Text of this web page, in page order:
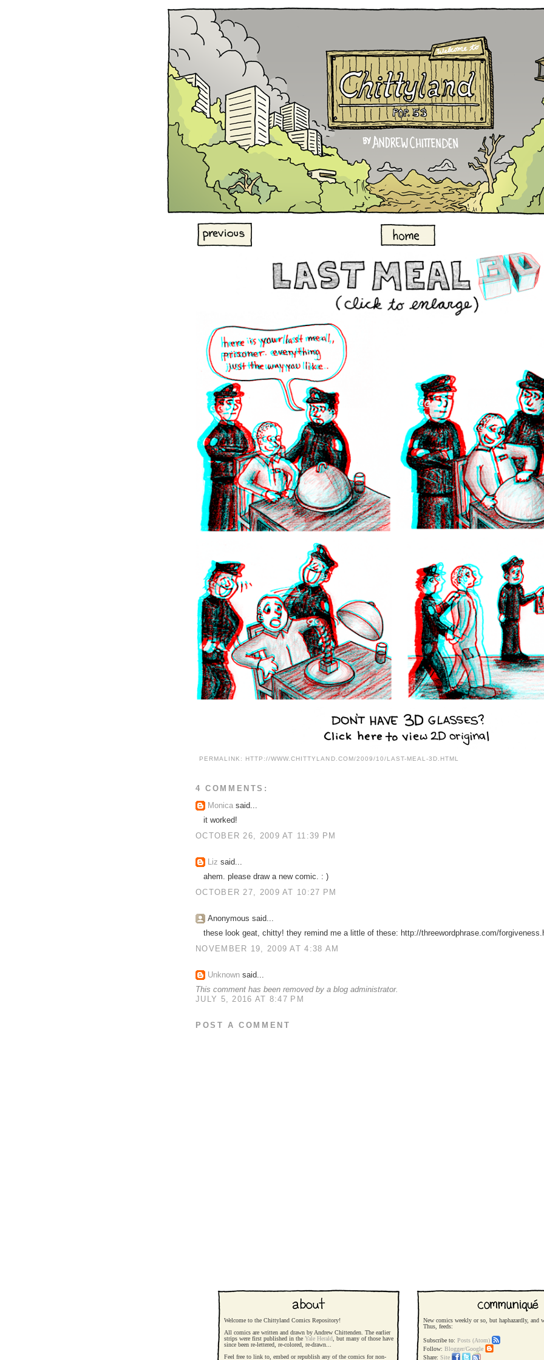
PERMALINK: HTTP://WWW.CHITTYLAND.COM/2009/10/LAST-MEAL-3D.HTML
4 COMMENTS:
Monica said...
it worked!
OCTOBER 26, 2009 AT 11:39 PM
Liz said...
ahem. please draw a new comic. : )
OCTOBER 27, 2009 AT 10:27 PM
Anonymous said...
these look geat, chitty! they remind me a little of these: http://threewordphrase.com/
NOVEMBER 19, 2009 AT 4:38 AM
Unknown said...
This comment has been removed by a blog administrator.
JULY 5, 2016 AT 8:47 PM
POST A COMMENT
Welcome to the Chittyland Comics Repository!
All comics are written and drawn by Andrew Chittenden. The earlier
strips were first published in the Yale Herald, but many of those have
since been re-lettered, re-colored, re-drawn...
Feel free to link to, embed or republish any of the comics for non-
New comics weekly or so, but haphazardly,
Thus, feeds:
Subscribe to: Posts (Atom)
Follow: Blogger/Google
Share: Site